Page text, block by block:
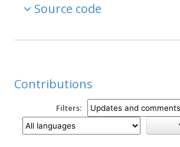
Source code
Contributions
Filters: